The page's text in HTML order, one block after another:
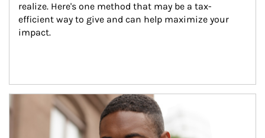
realize. Here's one method that may be a tax-
efficient way to give and can help maximize your
impact.
Article Image